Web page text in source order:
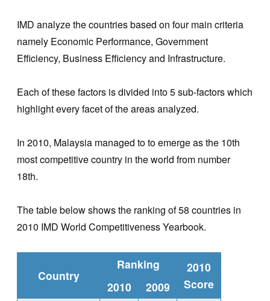
IMD analyze the countries based on four main criteria
namely Economic Performance, Government
Efficiency, Business Efficiency and Infrastructure.
Each of these factors is divided into 5 sub-factors which
highlight every facet of the areas analyzed.
In 2010, Malaysia managed to to emerge as the 10th
most competitive country in the world from number
18th.
The table below shows the ranking of 58 countries in
2010 IMD World Competitiveness Yearbook.
Country
Ranking
2010
Score
2010 2009